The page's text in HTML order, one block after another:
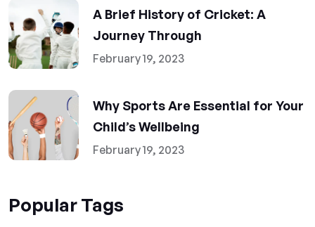
A Brief History of Cricket: A
Journey Through
February 19, 2023
Why Sports Are Essential for Your
Child’s Wellbeing
February 19, 2023
Popular Tags